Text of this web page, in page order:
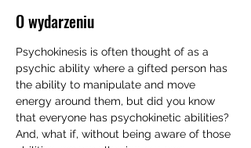
O wydarzeniu
Psychokinesis is often thought of as a
psychic ability where a gifted person has
the ability to manipulate and move
energy around them, but did you know
that everyone has psychokinetic abilities?
And, what if, without being aware of those